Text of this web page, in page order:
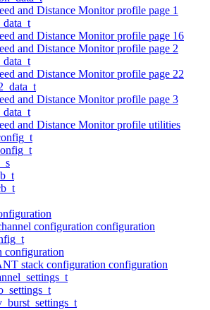
and Distance Monitor profile page 1
and Distance Monitor profile page 16
and Distance Monitor profile page 2
and Distance Monitor profile page 22
and Distance Monitor profile page 3
and Distance Monitor profile utilities
configuration configuration
configuration
stack configuration configuration